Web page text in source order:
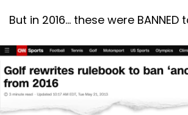
But in 2016… these were BANNED